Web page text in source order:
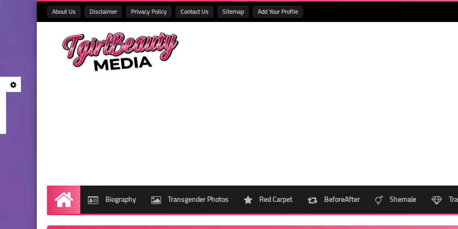
About Us Disclaimer Privacy Policy Contact Us Sitemap Add Your Profile
Home Biography Transgender Photos Red Carpet BeforeAfter Shemale